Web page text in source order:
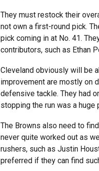
They must restock their
not own a first-round pick.
pick coming in at No. 41.
contributors, such as Ethan
Cleveland obviously will be
improvement are mostly on
defensive tackle. They had
stopping the run was a huge
The Browns also need to
never quite worked out as
rushers, such as Justin
preferred if they can find